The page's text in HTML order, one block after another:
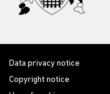
Data privacy notice
Copyright notice